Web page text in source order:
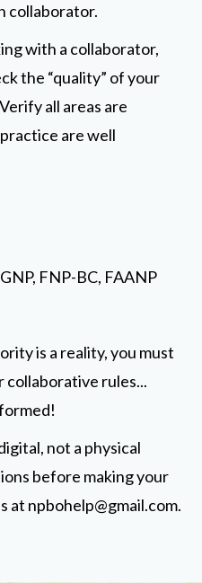
collaborator.
with a collaborator,
the “quality” of your
all areas are
are well
FNP-BC, FAANP
is a reality, you must
collaborative rules...
not a physical
before making your
at npbohelp@gmail.com.